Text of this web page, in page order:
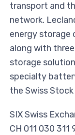
transport and
network.
energy storage
along with
storage
specialty
the Swiss Stock
SIX Swiss
CH 011 030 311